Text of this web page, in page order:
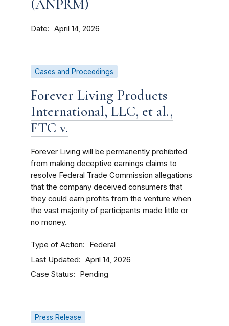
(ANPRM)
Date April 14, 2026
Cases and Proceedings
Forever Living Products
International, LLC, et al.,
FTC v.
Forever Living will be permanently prohibited
from making deceptive earnings claims to
resolve Federal Trade Commission allegations
that the company deceived consumers that
they could earn profits from the venture when
the vast majority of participants made little or
no money.
Type of Action Federal
Last Updated April 14, 2026
Case Status Pending
Press Release